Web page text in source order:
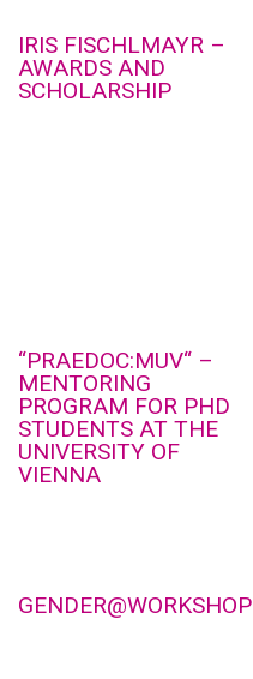
IRIS FISCHLMAYR –
AWARDS AND
SCHOLARSHIP
“PRAEDOC:MUV“ –
MENTORING
PROGRAM FOR PHD
STUDENTS AT THE
UNIVERSITY OF
VIENNA
GENDER@WORKSHOP